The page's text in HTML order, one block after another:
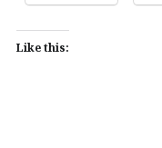
Like this: